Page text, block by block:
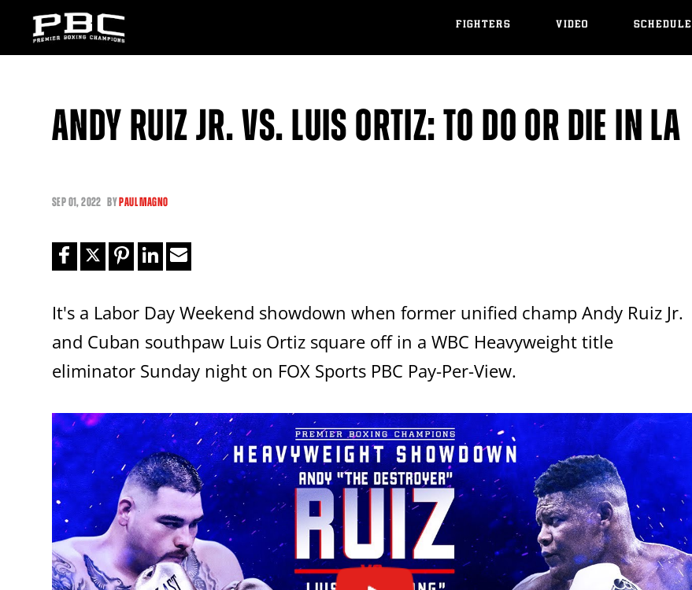
FIGHTERS VIDEO SCHEDULE
ANDY RUIZ JR. VS. LUIS ORTIZ: TO DO OR DIE IN LA
SEP01, 2022 BYPAUL MAGNO
It's a Labor Day Weekend showdown when former unified champ Andy Ruiz Jr.
and Cuban southpaw Luis Ortiz square off in a WBC Heavyweight title
eliminator Sunday night on FOX Sports PBC Pay-Per-View.